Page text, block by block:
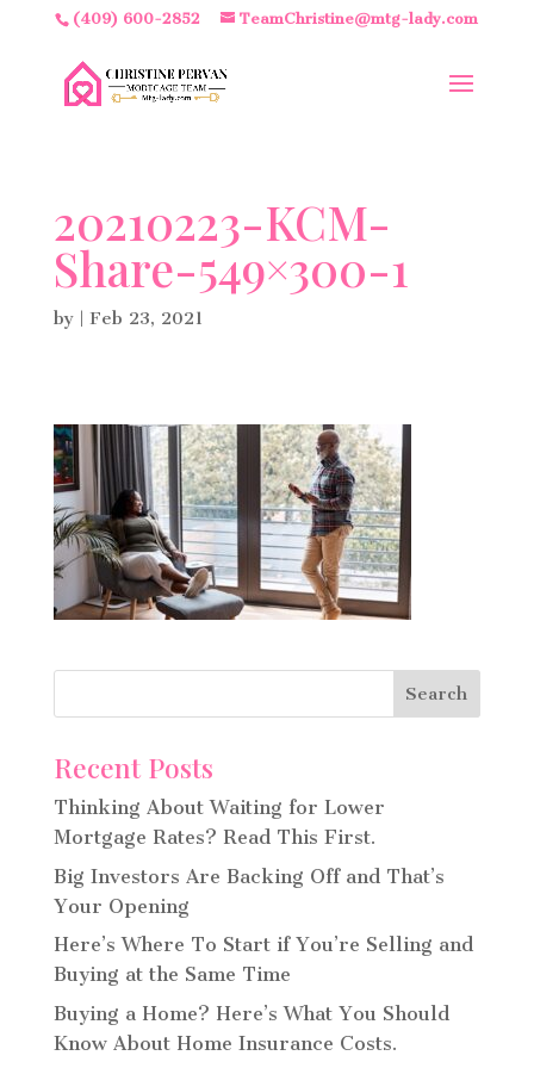
(409) 600-2852 TeamChristine@mtg-lady.com
20210223-KCM-
Share-549×300-1
by | Feb 23, 2021
Recent Posts
Thinking About Waiting for Lower
Mortgage Rates? Read This First.
Big Investors Are Backing Off and That’s
Your Opening
Here’s Where To Start if You’re Selling and
Buying at the Same Time
Buying a Home? Here’s What You Should
Know About Home Insurance Costs.